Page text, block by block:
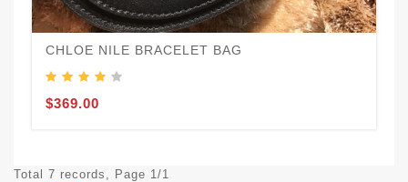
CHLOE NILE BRACELET BAG
$369.00
Total 7 records, Page 1/1